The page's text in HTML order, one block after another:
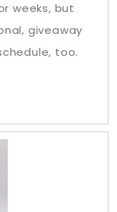
weeks, but
giveaway
too.